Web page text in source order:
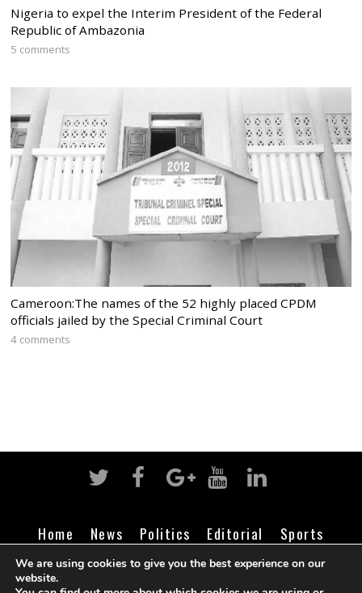
Nigeria to expel the Interim President of the Federal
Republic of Ambazonia
5 comments
Cameroon:The names of the 52 highly placed CPDM
officials jailed by the Special Criminal Court
4 comments
Home News Politics Editorial
Sports
Business
Life Religion Contact Login
We are using cookies to give you the best experience on our
website.